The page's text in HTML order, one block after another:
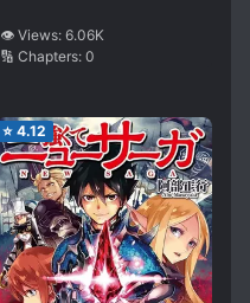
👁️ Views: 6.06K
🔢 Chapters: 0
⭐ 4.12